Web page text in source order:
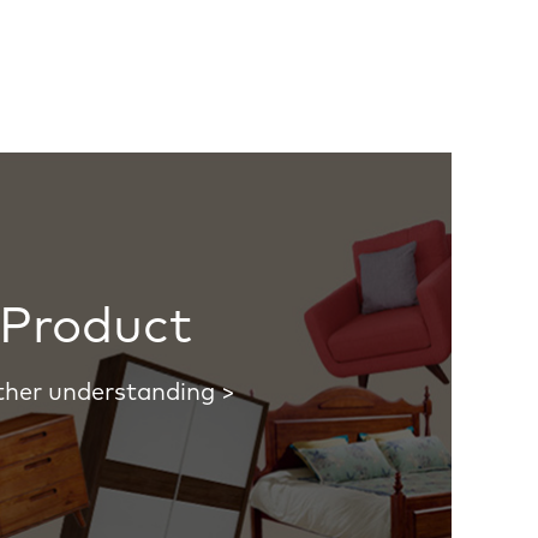
understanding >